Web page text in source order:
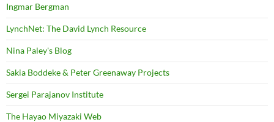
Ingmar Bergman
LynchNet: The David Lynch Resource
Nina Paley's Blog
Sakia Boddeke & Peter Greenaway Projects
Sergei Parajanov Institute
The Hayao Miyazaki Web